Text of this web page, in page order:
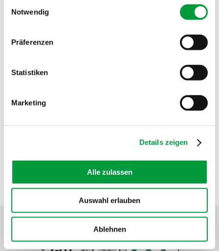
Notwendig
Präferenzen
Statistiken
Marketing
Details zeigen
Alle zulassen
Auswahl erlauben
Ablehnen
Fire behavior: